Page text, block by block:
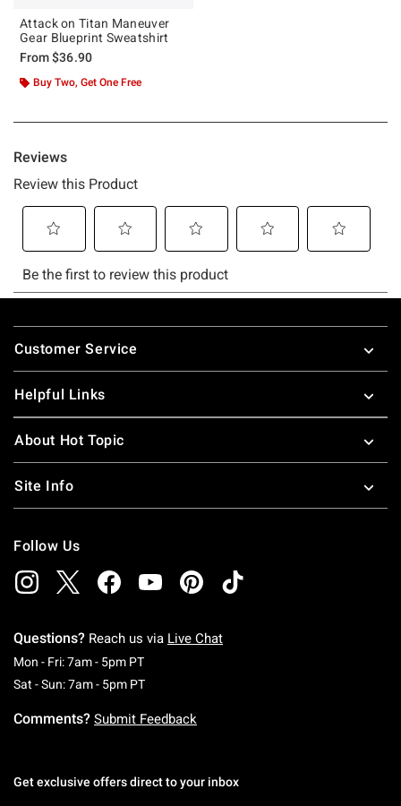
Attack on Titan Maneuver
Gear Blueprint Sweatshirt
From$36.90
Buy Two, Get One Free
Footer
Customer Service
Helpful Links
About Hot Topic
Site Info
Follow Us
Questions? Reach us via Live Chat
Mon - Fri: 7am - 5pm PTMonday To Friday: 7 AM To 5 PM Pacific Time
Sat - Sun: 7am - 5pm PTSaturday To Sunday: 7 AM To 5 PM Pacific
Comments? Submit Feedback
Get exclusive offers direct to your inbox